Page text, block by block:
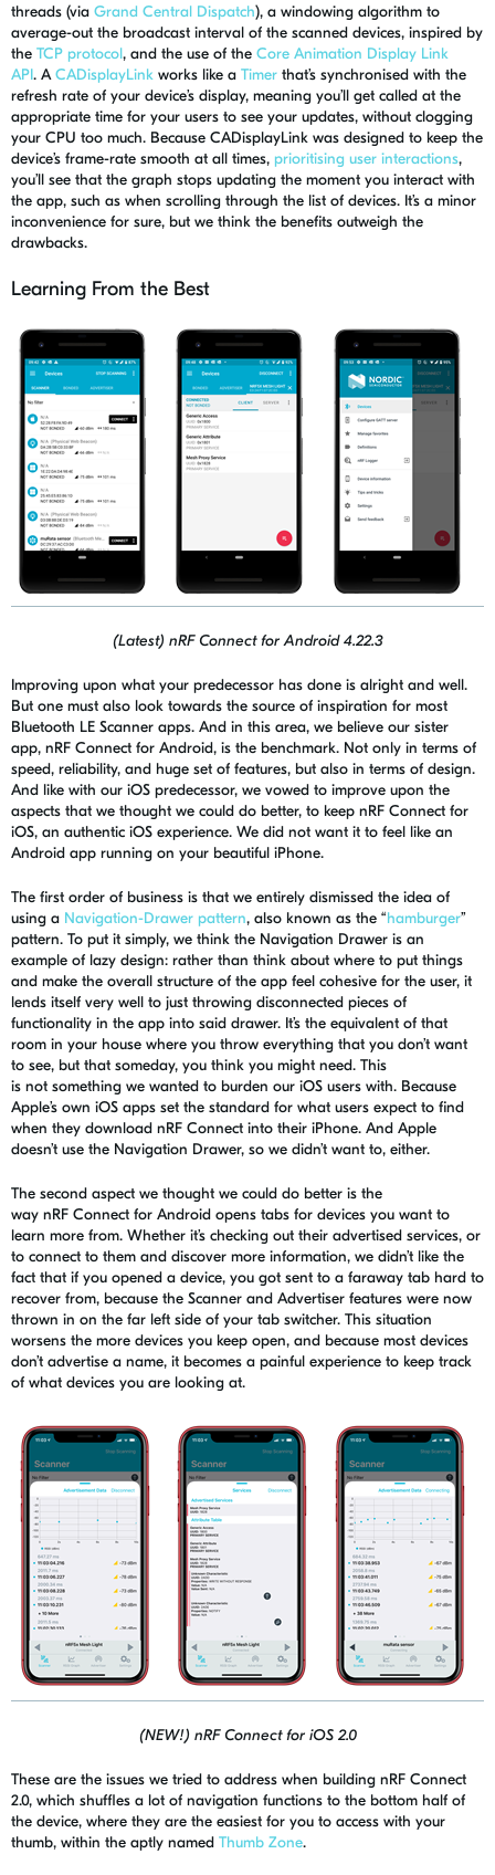
threads (via Grand Central Dispatch), a windowing algorithm to
average-out the broadcast interval of the scanned devices, inspired by
the TCP protocol, and the use of the Core Animation Display Link
API. A CADisplayLink works like a Timer that’s synchronised with the
refresh rate of your device’s display, meaning you’ll get called at the
appropriate time for your users to see your updates, without clogging
your CPU too much. Because CADisplayLink was designed to keep the
device’s frame-rate smooth at all times, prioritising user interactions,
you’ll see that the graph stops updating the moment you interact with
the app, such as when scrolling through the list of devices. It’s a minor
inconvenience for sure, but we think the benefits outweigh the
drawbacks.
Learning From the Best
(Latest) nRF Connect for Android 4.22.3
Improving upon what your predecessor has done is alright and well.
But one must also look towards the source of inspiration for most
Bluetooth LE Scanner apps. And in this area, we believe our sister
app, nRF Connect for Android, is the benchmark. Not only in terms of
speed, reliability, and huge set of features, but also in terms of design.
And like with our iOS predecessor, we vowed to improve upon the
aspects that we thought we could do better, to keep nRF Connect for
iOS, an authentic iOS experience. We did not want it to feel like an
Android app running on your beautiful iPhone.
The first order of business is that we entirely dismissed the idea of
using a Navigation-Drawer pattern, also known as the “hamburger”
pattern. To put it simply, we think the Navigation Drawer is an
example of lazy design: rather than think about where to put things
and make the overall structure of the app feel cohesive for the user, it
lends itself very well to just throwing disconnected pieces of
functionality in the app into said drawer. It’s the equivalent of that
room in your house where you throw everything that you don’t want
to see, but that someday, you think you might need. This
is not something we wanted to burden our iOS users with. Because
Apple’s own iOS apps set the standard for what users expect to find
when they download nRF Connect into their iPhone. And Apple
doesn’t use the Navigation Drawer, so we didn’t want to, either.
The second aspect we thought we could do better is the
way nRF Connect for Android opens tabs for devices you want to
learn more from. Whether it’s checking out their advertised services, or
to connect to them and discover more information, we didn’t like the
fact that if you opened a device, you got sent to a faraway tab hard to
recover from, because the Scanner and Advertiser features were now
thrown in on the far left side of your tab switcher. This situation
worsens the more devices you keep open, and because most devices
don’t advertise a name, it becomes a painful experience to keep track
of what devices you are looking at.
(NEW!) nRF Connect for iOS 2.0
These are the issues we tried to address when building nRF Connect
2.0, which shuffles a lot of navigation functions to the bottom half of
the device, where they are the easiest for you to access with your
thumb, within the aptly named Thumb Zone.